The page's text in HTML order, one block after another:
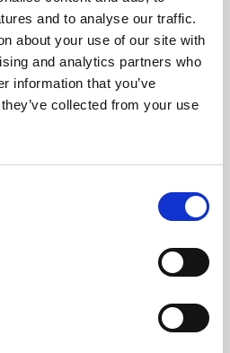
and to analyse our traffic.
about your use of our site with
and analytics partners who
information that you’ve
collected from your use
culture programme presents
from across the world,
England and De Montfort